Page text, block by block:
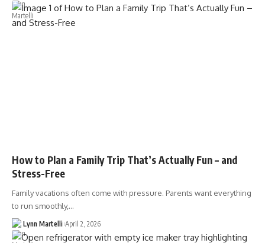
How to Plan a Family Trip That’s Actually Fun – and
Stress-Free
Family vacations often come with pressure. Parents want everything
to run smoothly,…
Lynn Martelli April 2, 2026